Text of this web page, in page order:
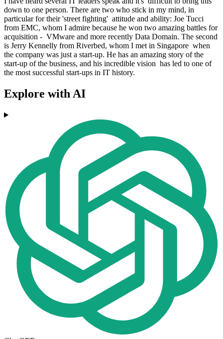
down to one person. There are two who stick in my mind, in
particular for their 'street fighting' attitude and ability: Joe Tucci
from EMC, whom I admire because he won two amazing battles for
acquisition - VMware and more recently Data Domain. The second
is Jerry Kennelly from Riverbed, whom I met in Singapore when
the company was just a start-up. He has an amazing story of the
start-up of the business, and his incredible vision has led to one of
the most successful start-ups in IT history.
Explore with AI